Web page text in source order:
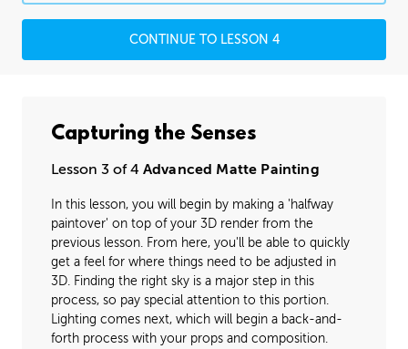
CONTINUE TO LESSON 4
Capturing the Senses
Lesson 3 of 4 Advanced Matte Painting
In this lesson, you will begin by making a 'halfway
paintover' on top of your 3D render from the
previous lesson. From here, you'll be able to quickly
get a feel for where things need to be adjusted in
3D. Finding the right sky is a major step in this
process, so pay special attention to this portion.
Lighting comes next, which will begin a back-and-
forth process with your props and composition.